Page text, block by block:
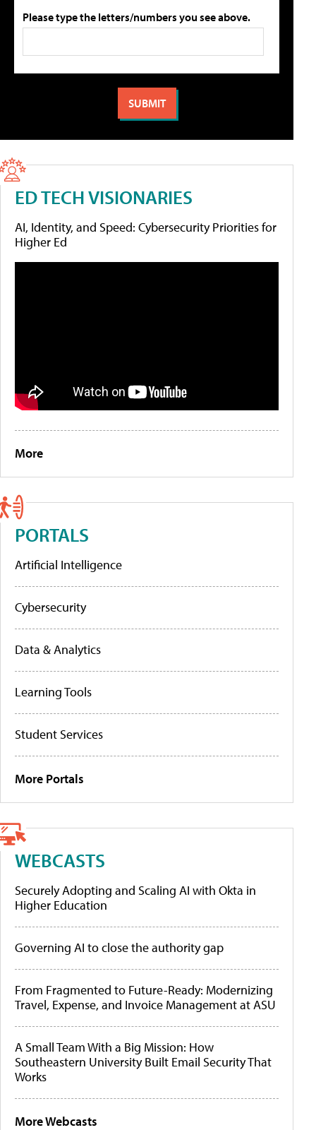
Please type the letters/numbers you see above.
ED TECH VISIONARIES
AI, Identity, and Speed: Cybersecurity Priorities for
Higher Ed
More
PORTALS
Artificial Intelligence
Cybersecurity
Data & Analytics
Learning Tools
Student Services
More Portals
WEBCASTS
Securely Adopting and Scaling AI with Okta in
Higher Education
Governing AI to close the authority gap
From Fragmented to Future-Ready: Modernizing
Travel, Expense, and Invoice Management at ASU
A Small Team With a Big Mission: How
Southeastern University Built Email Security That
Works
More Webcasts